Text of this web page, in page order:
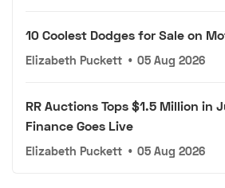
10 Coolest Dodges for Sale on
Elizabeth Puckett • 05 Aug 2026
RR Auctions Tops $1.5 Million in
Finance Goes Live
Elizabeth Puckett • 05 Aug 2026